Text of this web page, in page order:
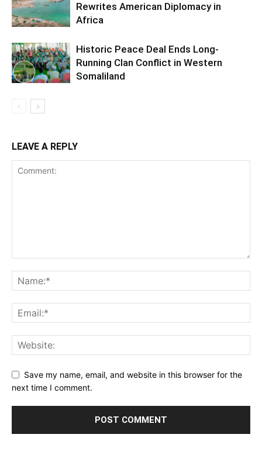
Rewrites American Diplomacy in
Africa
Historic Peace Deal Ends Long-
Running Clan Conflict in Western
Somaliland
LEAVE A REPLY
Save my name, email, and website in this browser for the
next time I comment.